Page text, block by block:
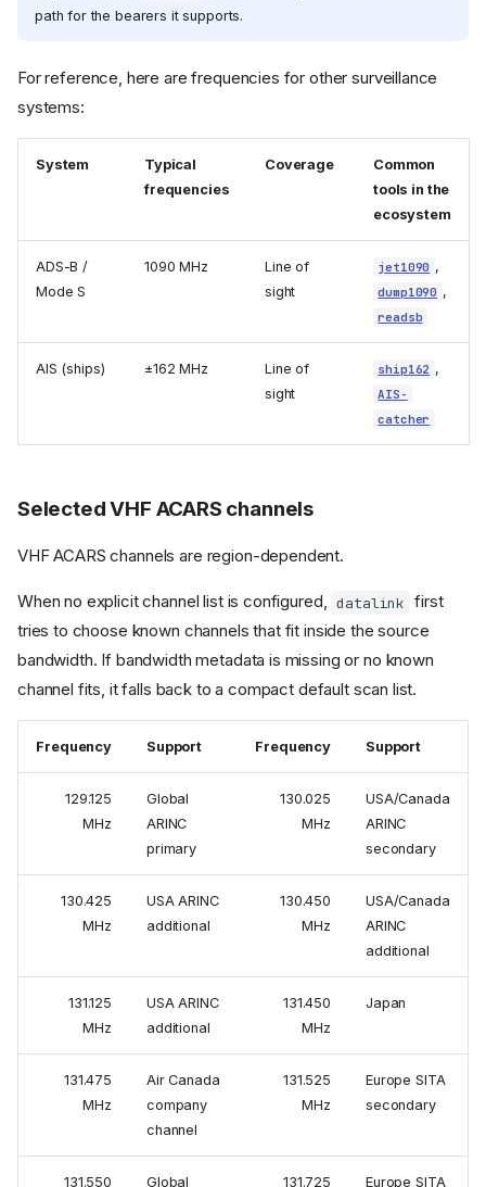
path for the bearers it supports.
For reference, here are frequencies for other surveillance
systems:
System
Typical
frequencies
Coverage
Common
tools in the
ecosystem
ADS-B /
Mode S
1090 MHz
Line of
sight
jet1090 ,
dump1090 ,
readsb
AIS (ships) ±162 MHz
Line of
sight
ship162 ,
AIS-
catcher
Selected VHF ACARS channels
VHF ACARS channels are region-dependent.
When no explicit channel list is configured, datalink first
tries to choose known channels that fit inside the source
bandwidth. If bandwidth metadata is missing or no known
channel fits, it falls back to a compact default scan list.
Frequency Support Frequency Support
129.125
MHz
Global
ARINC
primary
130.025
MHz
USA/Canada
ARINC
secondary
130.425
MHz
USA ARINC
additional
130.450
MHz
USA/Canada
ARINC
additional
131.125
MHz
USA ARINC
additional
131.450
MHz
Japan
131.475
MHz
Air Canada
company
channel
131.525
MHz
Europe SITA
secondary
131.550 Global 131.725 Europe SITA